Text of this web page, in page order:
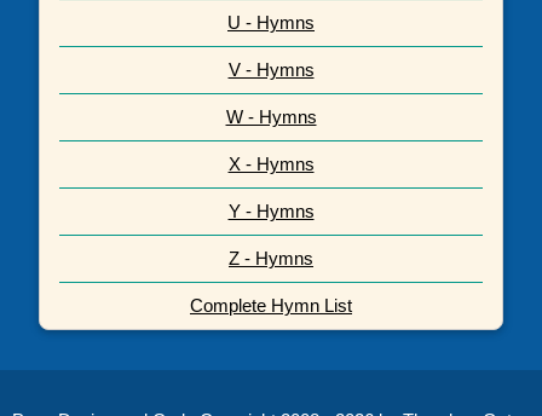
U - Hymns
V - Hymns
W - Hymns
X - Hymns
Y - Hymns
Z - Hymns
Complete Hymn List